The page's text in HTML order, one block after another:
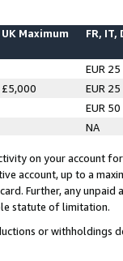
UK Maximum FR, IT,
EUR 25
£5,000
EUR 25
EUR 50
NA
on your account
account, up to a
Further, any
statute of limitation.
or